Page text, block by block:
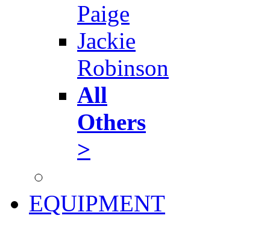
Paige
Jackie
Robinson
All
Others
>
EQUIPMENT